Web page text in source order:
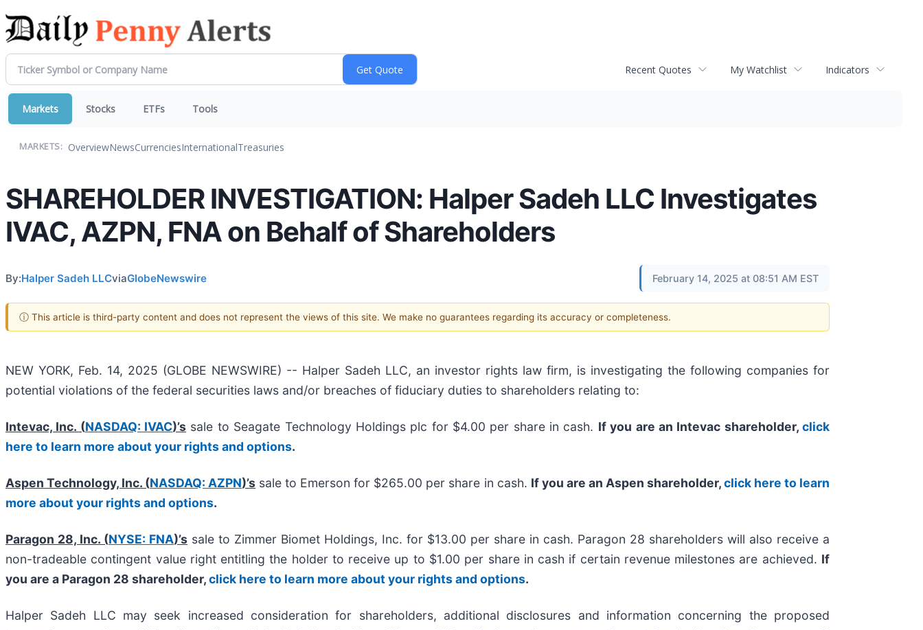
Recent Quotes My Watchlist Indicators
Markets Stocks ETFs Tools
MARKETS: OverviewNewsCurrenciesInternationalTreasuries
SHAREHOLDER INVESTIGATION: Halper Sadeh LLC Investigates
IVAC, AZPN, FNA on Behalf of Shareholders
By:Halper Sadeh LLCviaGlobeNewswire February 14, 2025 at 08:51 AM EST
ⓘ This article is third-party content and does not represent the views of this site. We make no guarantees regarding its accuracy or completeness.
NEW YORK, Feb. 14, 2025 (GLOBE NEWSWIRE) -- Halper Sadeh LLC, an investor rights law firm, is investigating the following companies for
potential violations of the federal securities laws and/or breaches of fiduciary duties to shareholders relating to:
Intevac, Inc. (NASDAQ: IVAC)’s sale to Seagate Technology Holdings plc for $4.00 per share in cash. If you are an Intevac shareholder,click
here to learn more about your rights and options.
Aspen Technology, Inc. (NASDAQ: AZPN)’s sale to Emerson for $265.00 per share in cash. If you are an Aspen shareholder,click here to learn
more about your rights and options.
Paragon 28, Inc. (NYSE: FNA)’s sale to Zimmer Biomet Holdings, Inc. for $13.00 per share in cash. Paragon 28 shareholders will also receive a
non-tradeable contingent value right entitling the holder to receive up to $1.00 per share in cash if certain revenue milestones are achieved. If
you are a Paragon 28 shareholder,click here to learn more about your rights and options.
Halper Sadeh LLC may seek increased consideration for shareholders, additional disclosures and information concerning the proposed